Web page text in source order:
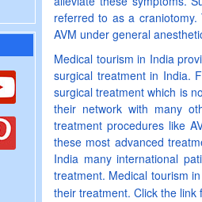
referred to as a
AVM under general
Medical tourism in India
surgical treatment in India.
surgical treatment which is
their network with many
treatment procedures like
these most advanced
India many international
treatment. Medical tourism
their treatment. Click the